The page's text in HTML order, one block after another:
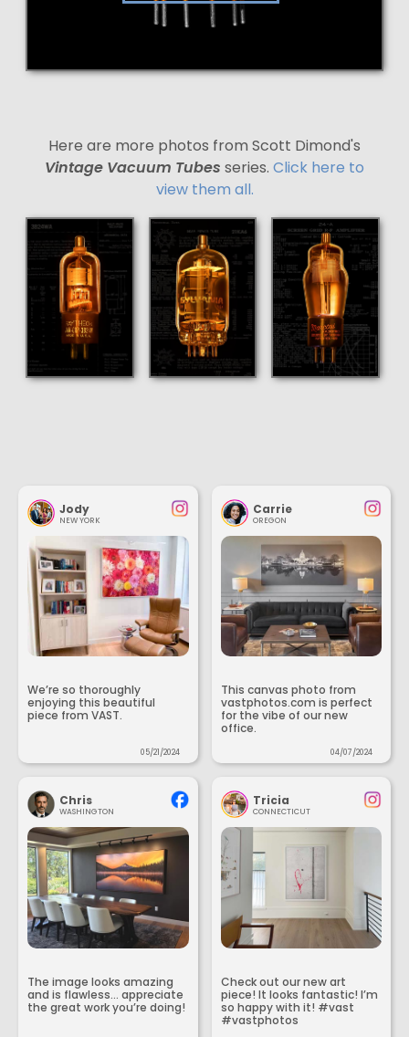
Here are more photos from Scott Dimond's
Vintage Vacuum Tubes series. Click here to
view them all.
Jody
NEW YORK
We’re so thoroughly
enjoying this beautiful
piece from VAST.
05/21/2024
Carrie
OREGON
This canvas photo from
vastphotos.com is perfect
for the vibe of our new
office.
04/07/2024
Chris
WASHINGTON
The image looks amazing
and is flawless... appreciate
the great work you’re doing!
Tricia
CONNECTICUT
Check out our new art
piece! It looks fantastic! I’m
so happy with it! #vast
#vastphotos